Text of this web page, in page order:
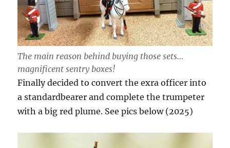
The main reason behind buying those sets…
magnificent sentry boxes!
Finally decided to convert the exra officer into
a standardbearer and complete the trumpeter
with a big red plume. See pics below (2025)